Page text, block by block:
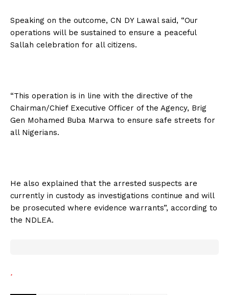
Speaking on the outcome, CN DY Lawal said, “Our
operations will be sustained to ensure a peaceful
Sallah celebration for all citizens.
“This operation is in line with the directive of the
Chairman/Chief Executive Officer of the Agency, Brig
Gen Mohamed Buba Marwa to ensure safe streets for
all Nigerians.
He also explained that the arrested suspects are
currently in custody as investigations continue and will
be prosecuted where evidence warrants”, according to
the NDLEA.